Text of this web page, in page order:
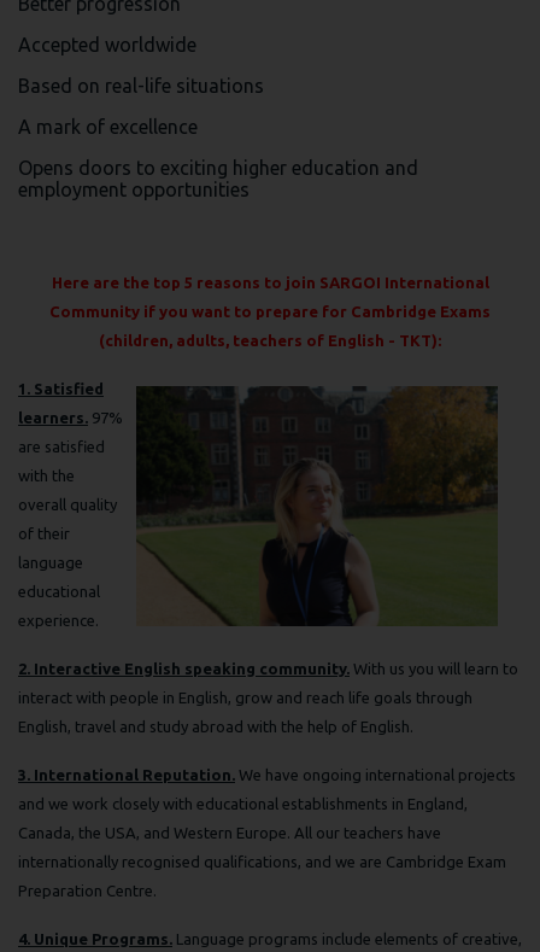
Accepted worldwide
Based on real-life situations
A mark of excellence
Opens doors to exciting higher education and
employment opportunities
Here are the top 5 reasons to join SARGOI International
Community if you want to prepare for Cambridge Exams
(children, adults, teachers of English - TKT):
1. Satisfied
learners. 97%
are satisfied
with the
overall quality
of their
language
educational
experience.
2. Interactive English speaking community. With us you will learn to
interact with people in English, grow and reach life goals through
English, travel and study abroad with the help of English.
3. International Reputation. We have ongoing international projects
and we work closely with educational establishments in England,
Canada, the USA, and Western Europe. All our teachers have
internationally recognised qualifications, and we are Cambridge Exam
Preparation Centre.
4. Unique Programs. Language programs include elements of creative,